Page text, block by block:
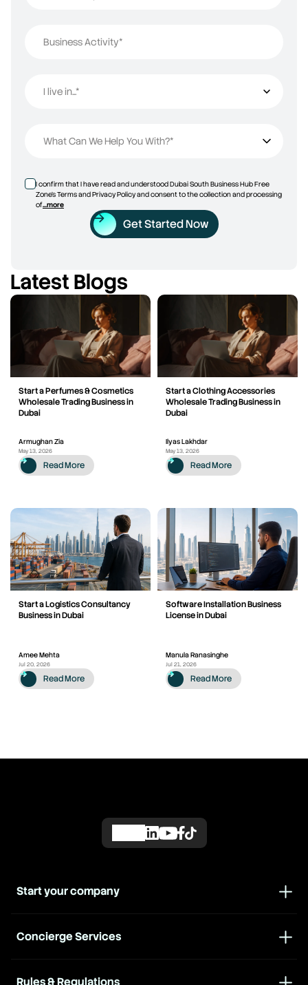
Business Activity*
I live in...*
I live in...
What Can We Help You With?*
I confirm that I have read and understood Dubai South Business Hub Free
Zone’s Terms and Privacy Policy and consent to the collection and processing
of...more
Get Started Now
Latest Blogs
Start a Perfumes & Cosmetics
Wholesale Trading Business in
Dubai
Armughan Zia
May 13, 2026
Read More
Start a Clothing Accessories
Wholesale Trading Business in
Dubai
Ilyas Lakhdar
May 13, 2026
Read More
Start a Logistics Consultancy
Business in Dubai
Amee Mehta
Jul 20, 2026
Read More
Software Installation Business
License in Dubai
Manula Ranasinghe
Jul 21, 2026
Read More
Concierge Services
Start your company